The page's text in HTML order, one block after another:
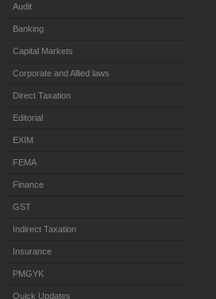
Audit
Banking
Capital Markets
Corporate and Allied laws
Direct Taxation
Editorial
EXIM
FEMA
Finance
GST
Indirect Taxation
Insurance
PMGYK
Quick Updates